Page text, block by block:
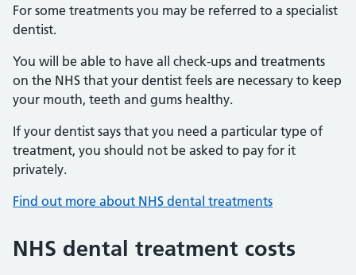
For some treatments you may be referred to a specialist
dentist.
You will be able to have all check-ups and treatments
on the NHS that your dentist feels are necessary to keep
your mouth, teeth and gums healthy.
If your dentist says that you need a particular type of
treatment, you should not be asked to pay for it
privately.
Find out more about NHS dental treatments
NHS dental treatment costs